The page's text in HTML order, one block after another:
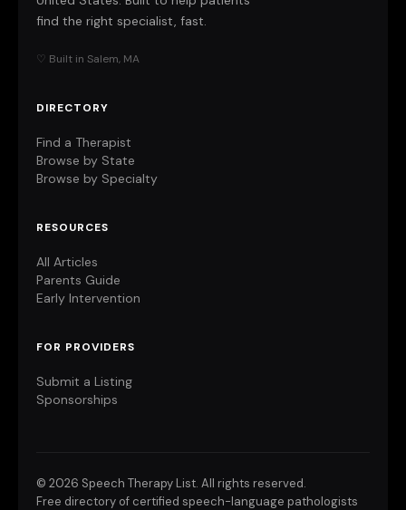
find the right specialist, fast.
♡ Built in Salem, MA
DIRECTORY
Find a Therapist
Browse by State
Browse by Specialty
RESOURCES
All Articles
Parents Guide
Early Intervention
FOR PROVIDERS
Submit a Listing
Sponsorships
© 2026 Speech Therapy List. All rights reserved.
Free directory of certified speech-language pathologists